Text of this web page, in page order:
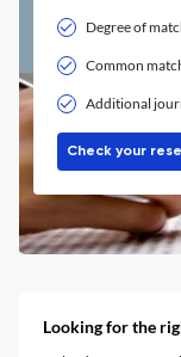
Degree of
Common
Additional
Check your
Looking for the